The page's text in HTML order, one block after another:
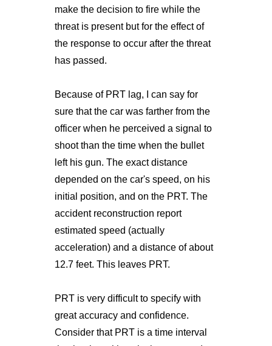
make the decision to fire while the
threat is present but for the effect of
the response to occur after the threat
has passed.
Because of PRT lag, I can say for
sure that the car was farther from the
officer when he perceived a signal to
shoot than the time when the bullet
left his gun. The exact distance
depended on the car's speed, on his
initial position, and on the PRT. The
accident reconstruction report
estimated speed (actually
acceleration) and a distance of about
12.7 feet. This leaves PRT.
PRT is very difficult to specify with
great accuracy and confidence.
Consider that PRT is a time interval